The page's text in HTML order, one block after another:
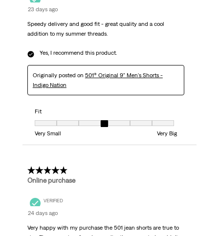
23 days ago
Speedy delivery and good fit - great quality and a cool
addition to my summer threads.
Yes, I recommend this product.
Originally posted on 501® Original 9" Men's Shorts -
Indigo Nation
Fit
Fit, 4 out of 7, where 1 equals to Very Small and 7 equals to Very Big
Very Small
Very Big
5 out of 5 stars.
Online purchase
VERIFIED
24 days ago
Very happy with my purchase the 501 jean shorts are true to